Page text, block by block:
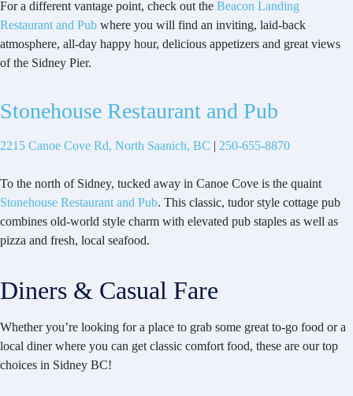
For a different vantage point, check out the Beacon Landing
Restaurant and Pub where you will find an inviting, laid-back
atmosphere, all-day happy hour, delicious appetizers and great views
of the Sidney Pier.
Stonehouse Restaurant and Pub
2215 Canoe Cove Rd, North Saanich, BC | 250-655-8870
To the north of Sidney, tucked away in Canoe Cove is the quaint
Stonehouse Restaurant and Pub. This classic, tudor style cottage pub
combines old-world style charm with elevated pub staples as well as
pizza and fresh, local seafood.
Diners & Casual Fare
Whether you’re looking for a place to grab some great to-go food or a
local diner where you can get classic comfort food, these are our top
choices in Sidney BC!